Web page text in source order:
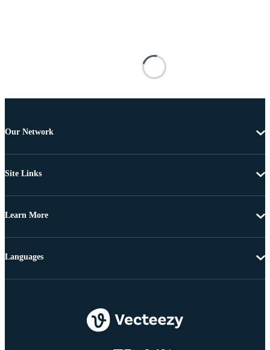
Our Network
Site Links
Learn More
Languages